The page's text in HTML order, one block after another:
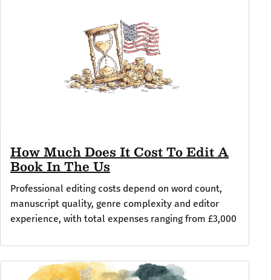
How Much Does It Cost To Edit A
Book In The Us
Professional editing costs depend on word count,
manuscript quality, genre complexity and editor
experience, with total expenses ranging from £3,000